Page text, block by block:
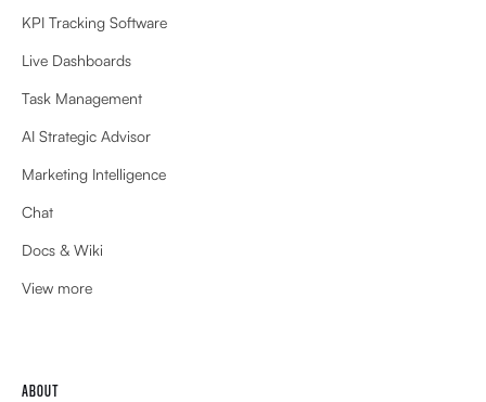
KPI Tracking Software
Live Dashboards
Task Management
AI Strategic Advisor
Marketing Intelligence
Chat
Docs & Wiki
View more
ABOUT